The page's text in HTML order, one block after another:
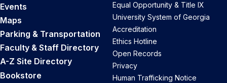
Events
Maps
Parking & Transportation
Faculty & Staff Directory
A-Z Site Directory
Bookstore
Equal Opportunity & Title IX
University System of Georgia
Accreditation
Ethics Hotline
Open Records
Privacy
Human Trafficking Notice